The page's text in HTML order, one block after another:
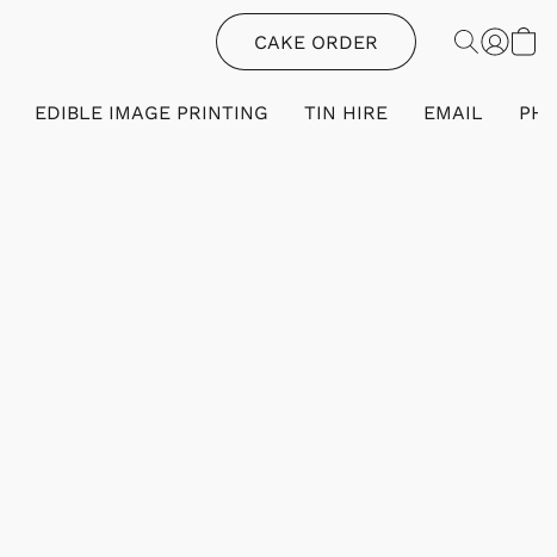
CAKE ORDER
EDIBLE IMAGE PRINTING TIN HIRE EMAIL